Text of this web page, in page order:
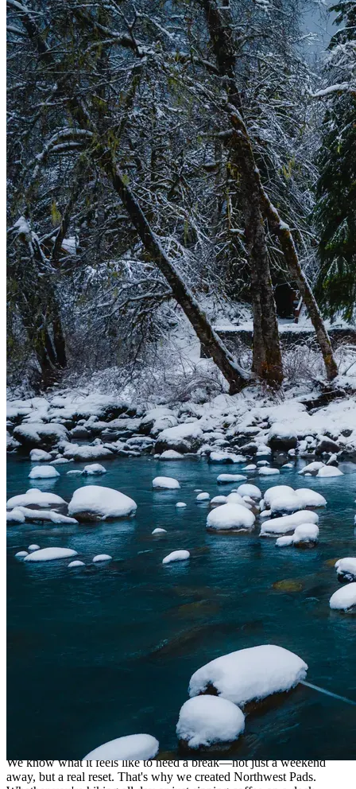
Helping You Press Pause
We know what it feels like to need a break—not just a weekend
away, but a real reset. That's why we created Northwest Pads.